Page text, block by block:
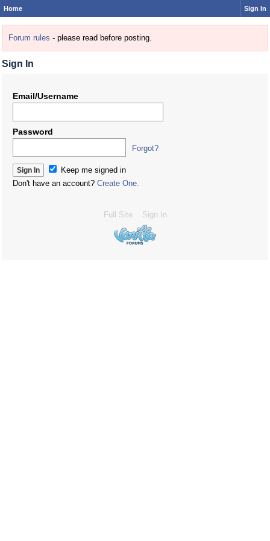
Home Sign In
Forum rules - please read before posting.
Sign In
Email/Username
Password
Forgot?
Keep me signed in
Don't have an account? Create One.
Full Site Sign In